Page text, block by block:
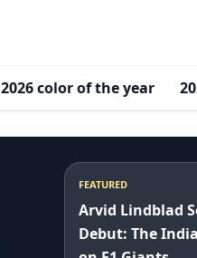
2026 color of the year
FEATURED
Arvid Lindblad
Debut: The